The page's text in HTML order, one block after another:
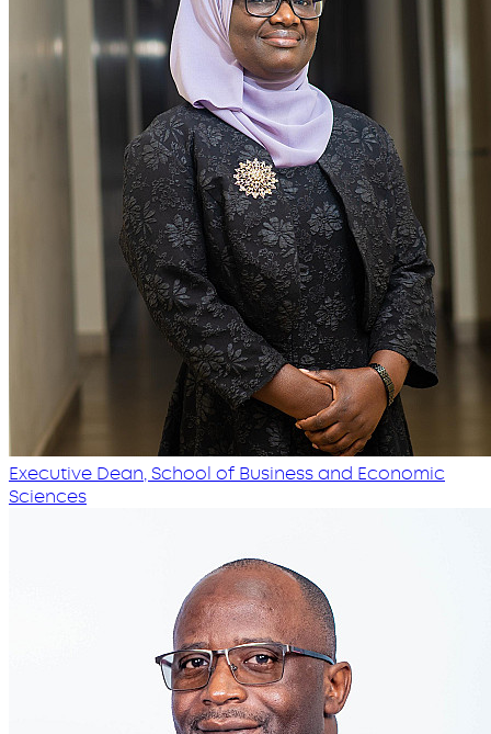
Executive Dean, School of Business and Economic
Sciences